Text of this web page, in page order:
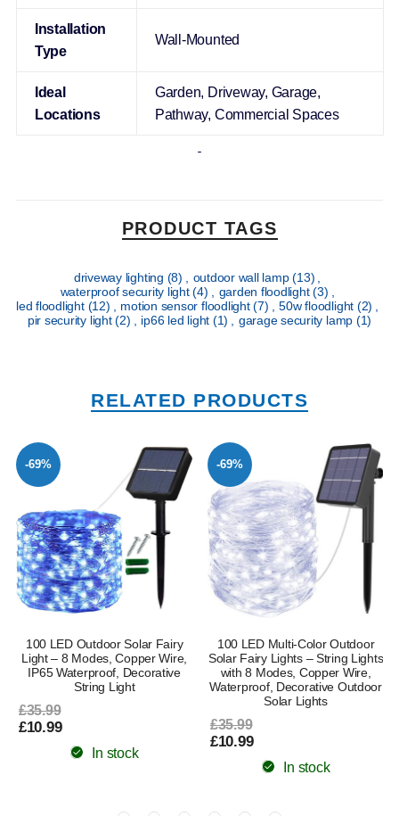
Installation
Type
Wall-Mounted
Ideal
Locations
Garden, Driveway, Garage,
Pathway, Commercial Spaces
PRODUCT TAGS
driveway lighting (8) outdoor wall lamp(13)
waterproof security light(4) garden floodlight(3)
led floodlight (12) motion sensor floodlight(7) 50w floodlight (2)
pir security light(2) ip66 led light (1) garage security lamp (1)
RELATED PRODUCTS
-69%
100 LED Outdoor Solar Fairy
Light – 8 Modes, Copper Wire,
IP65 Waterproof, Decorative
String Light
£35.99
£10.99
In stock
-69%
100 LED Multi-Color Outdoor
Solar Fairy Lights – String Lights
with 8 Modes, Copper Wire,
Waterproof, Decorative Outdoor
Solar Lights
£35.99
£10.99
In stock